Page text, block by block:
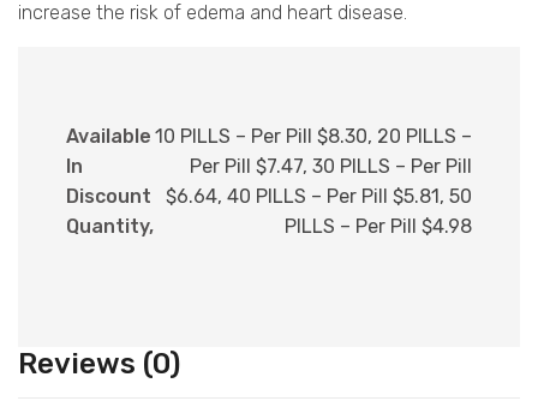
increase the risk of edema and heart disease.
Available
In
Discount
Quantity,
10 PILLS – Per Pill $8.30, 20 PILLS –
Per Pill $7.47, 30 PILLS – Per Pill
$6.64, 40 PILLS – Per Pill $5.81, 50
PILLS – Per Pill $4.98
Reviews (0)